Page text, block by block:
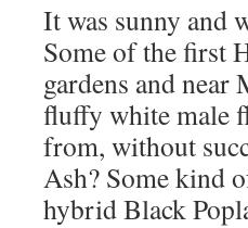
It was sunny and
Some of the first
gardens and near
fluffy white male
from, without
Ash? Some kind
hybrid Black